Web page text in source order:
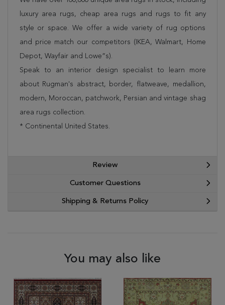
luxury area rugs, cheap area rugs and rugs to fit any
style or space. We offer a wide variety of rug options
and price match our competitors (IKEA, Walmart, Home
Depot, Wayfair and Lowe”s).
Speak to an interior design specialist to learn more
about Rugman's abstract, border, flatweave, medallion,
modern, Moroccan, patchwork, Persian and vintage shag
area rugs collection.
* Continental United States.
Review
Customer Questions
Shipping & Returns Policy
You may also like